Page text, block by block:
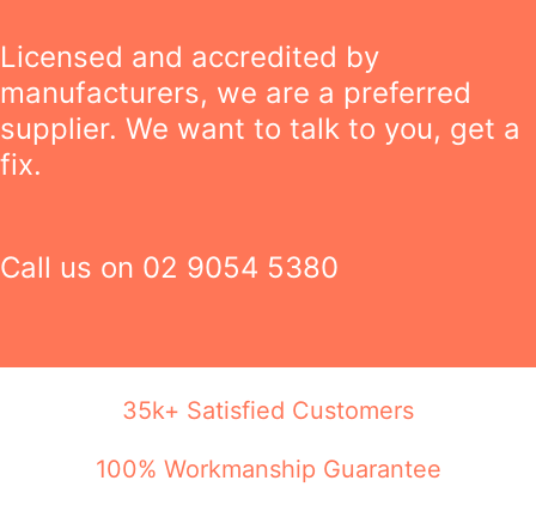
Licensed and accredited by
manufacturers, we are a preferred
supplier. We want to talk to you, get a
fix.
Call us on 02 9054 5380
35k+ Satisfied Customers
100% Workmanship Guarantee